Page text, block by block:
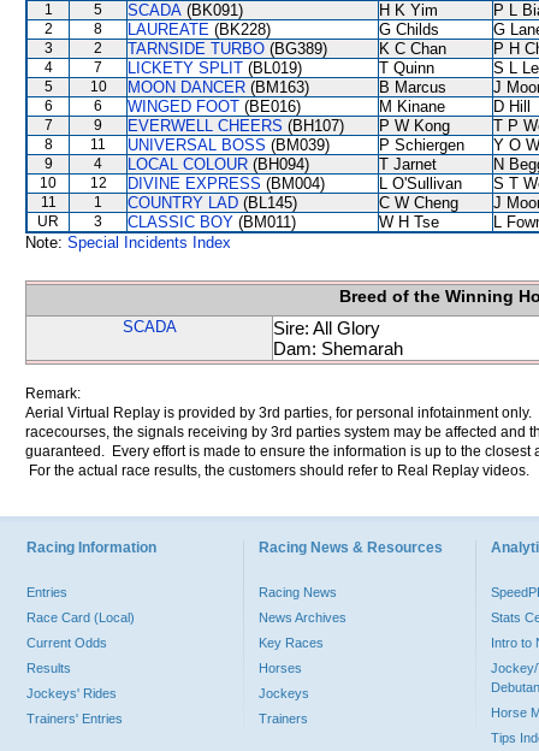
1 5 SCADA (BK091) H K Yim P L
2 8 LAUREATE (BK228) G Childs G
3 2 TARNSIDE TURBO (BG389) K C Chan P H
4 7 LICKETY SPLIT (BL019) T Quinn S L
5 10 MOON DANCER (BM163) B Marcus J
6 6 WINGED FOOT (BE016) M Kinane D Hill
7 9 EVERWELL CHEERS (BH107) P W Kong T P
8 11 UNIVERSAL BOSS (BM039) P Schiergen Y O
9 4 LOCAL COLOUR (BH094) T Jarnet N
10 12 DIVINE EXPRESS (BM004) L O'Sullivan S T
11 1 COUNTRY LAD (BL145) C W Cheng J
UR 3 CLASSIC BOY (BM011) W H Tse
L
Note: Special Incidents Index
Breed of the Winning
SCADA
Sire: All Glory
Dam: Shemarah
Remark:
Aerial Virtual Replay is provided by 3rd parties, for personal infotainment
racecourses, the signals receiving by 3rd parties system may be affected and
guaranteed. Every effort is made to ensure the information is up to the
For the actual race results, the customers should refer to Real Replay videos.
Racing Information
Entries
Race Card (Local)
Current Odds
Results
Jockeys' Rides
Trainers' Entries
Racing News & Resources
Racing News
News Archives
Key Races
Horses
Jockeys
Trainers
Stats
Intro to
Jockey/
Horse
Tips